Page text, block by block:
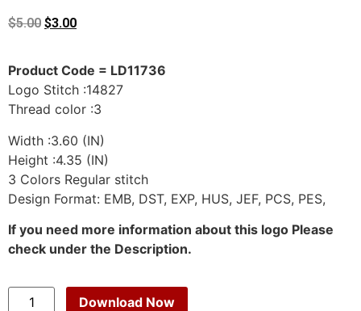
$5.00 $3.00
Product Code = LD11736
Logo Stitch :14827
Thread color :3
Width :3.60 (IN)
Height :4.35 (IN)
3 Colors Regular stitch
Design Format: EMB, DST, EXP, HUS, JEF, PCS, PES,
If you need more information about this logo Please
check under the Description.
Download Now